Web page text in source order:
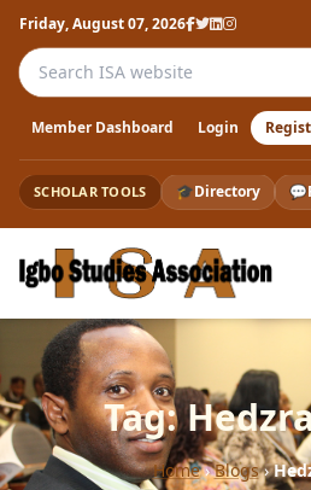
Friday, August 07, 2026
Search the ISA website
Member Dashboard Login
SCHOLAR TOOLS 🎓Directory 💬
Tag:
Home›Blogs›